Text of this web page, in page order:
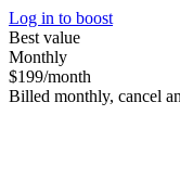
Log in to boost
Best value
Monthly
$199/month
Billed monthly, cancel